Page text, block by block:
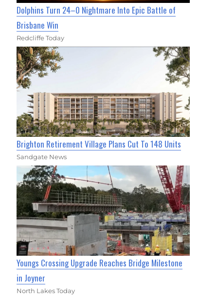
Dolphins Turn 24–0 Nightmare Into Epic Battle of
Brisbane Win
Redcliffe Today
Brighton Retirement Village Plans Cut To 148 Units
Sandgate News
Youngs Crossing Upgrade Reaches Bridge Milestone
in Joyner
North Lakes Today